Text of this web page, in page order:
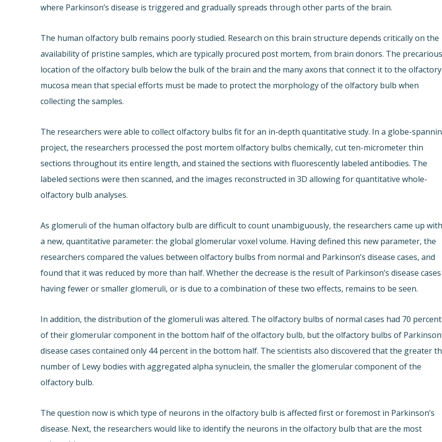
where Parkinson’s disease is triggered and gradually spreads through other parts of the brain.
The human olfactory bulb remains poorly studied. Research on this brain structure depends critically on the
availability of pristine samples, which are typically procured post mortem, from brain donors. The
location of the olfactory bulb below the bulk of the brain and the many axons that connect it to the olfactory
mucosa mean that special efforts must be made to protect the morphology of the olfactory bulb when
collecting the samples.
The researchers were able to collect olfactory bulbs fit for an in-depth quantitative study. In a globe-
project, the researchers processed the post mortem olfactory bulbs chemically, cut ten-micrometer thin
sections throughout its entire length, and stained the sections with fluorescently labeled antibodies. The
labeled sections were then scanned, and the images reconstructed in 3D allowing for quantitative whole-
olfactory bulb analyses.
As glomeruli of the human olfactory bulb are difficult to count unambiguously, the researchers came up
a new, quantitative parameter: the global glomerular voxel volume. Having defined this new parameter, the
researchers compared the values between olfactory bulbs from normal and Parkinson’s disease cases, and
found that it was reduced by more than half. Whether the decrease is the result of Parkinson’s disease cases
having fewer or smaller glomeruli, or is due to a combination of these two effects, remains to be seen.
In addition, the distribution of the glomeruli was altered. The olfactory bulbs of normal cases had 70 percent
of their glomerular component in the bottom half of the olfactory bulb, but the olfactory bulbs of
disease cases contained only 44 percent in the bottom half. The scientists also discovered that the greater
number of Lewy bodies with aggregated alpha synuclein, the smaller the glomerular component of the
olfactory bulb.
The question now is which type of neurons in the olfactory bulb is affected first or foremost in Parkinson’s
disease. Next, the researchers would like to identify the neurons in the olfactory bulb that are the most